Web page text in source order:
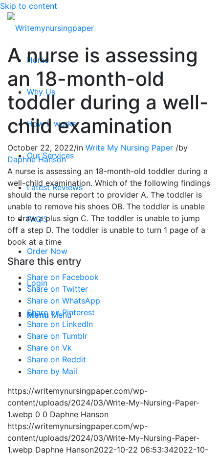
Skip to content
Home
Why Us
How it works
Our Services
Latest Reviews
FAQ’S
Order Now
Login
Menu Menu
A nurse is assessing
an 18-month-old
toddler during a well-
child examination
October 22, 2022/in Write My Nursing Paper /by
Daphne Hanson
A nurse is assessing an 18-month-old toddler during a
well-child examination. Which of the following findings
should the nurse report to provider A. The toddler is
unable to remove his shoes OB. The toddler is unable
to draw a plus sign C. The toddler is unable to jump
off a step D. The toddler is unable to turn 1 page of a
book at a time
Share this entry
Share on Facebook
Share on Twitter
Share on WhatsApp
Share on Pinterest
Share on LinkedIn
Share on Tumblr
Share on Vk
Share on Reddit
Share by Mail
https://writemynursingpaper.com/wp-
content/uploads/2024/03/Write-My-Nursing-Paper-
1.webp 0 0 Daphne Hanson
https://writemynursingpaper.com/wp-
content/uploads/2024/03/Write-My-Nursing-Paper-
1.webp Daphne Hanson2022-10-22 06:53:342022-10-